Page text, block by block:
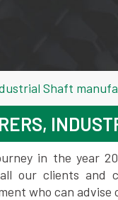
Shaft
in the year
our clients and
who can advise